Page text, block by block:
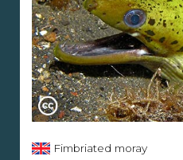
Fimbriated moray